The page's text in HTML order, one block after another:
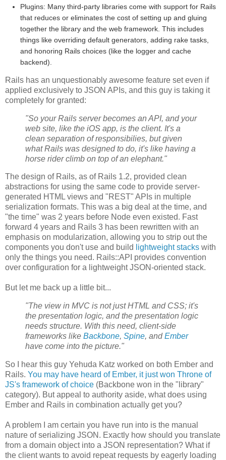
Plugins: Many third-party libraries come with support for Rails
that reduces or eliminates the cost of setting up and gluing
together the library and the web framework. This includes
things like overriding default generators, adding rake tasks,
and honoring Rails choices (like the logger and cache
backend).
Rails has an unquestionably awesome feature set even if
applied exclusively to JSON APIs, and this guy is taking it
completely for granted:
"So your Rails server becomes an API, and your
web site, like the iOS app, is the client. It's a
clean separation of responsibilies, but given
what Rails was designed to do, it's like having a
horse rider climb on top of an elephant."
The design of Rails, as of Rails 1.2, provided clean
abstractions for using the same code to provide server-
generated HTML views and "REST" APIs in multiple
serialization formats. This was a big deal at the time, and
"the time" was 2 years before Node even existed. Fast
forward 4 years and Rails 3 has been rewritten with an
emphasis on modularization, allowing you to strip out the
components you don't use and build
lightweight stacks with
only the things you need. Rails::API provides convention
over configuration for a lightweight JSON-oriented stack.
But let me back up a little bit...
"The view in MVC is not just HTML and CSS; it's
the presentation logic, and the presentation logic
needs structure. With this need, client-side
frameworks like Backbone, Spine, andEmber
have come into the picture."
So I hear this guy Yehuda Katz worked on both Ember and
Rails. You may have heard of Ember, it just won Throne of
JS's framework of choice (Backbone won in the "library"
category). But appeal to authority aside, what does using
Ember and Rails in combination actually get you?
A problem I am certain you have run into is the manual
nature of serializing JSON. Exactly how should you translate
from a domain object into a JSON representation? What if
the client wants to avoid repeat requests by eagerly loading